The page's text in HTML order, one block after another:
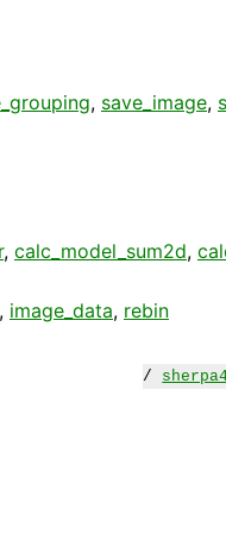
, save_image,
, calc_model_sum2d,
, image_data, rebin
/